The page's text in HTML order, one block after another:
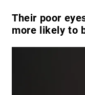
Their poor
more likely to